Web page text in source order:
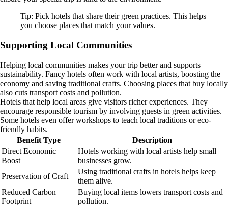
Tip: Pick hotels that share their green practices. This helps
you choose places that match your values.
Supporting Local Communities
Helping local communities makes your trip better and supports
sustainability. Fancy hotels often work with local artists, boosting the
economy and saving traditional crafts. Choosing places that buy locally
also cuts transport costs and pollution.
Hotels that help local areas give visitors richer experiences. They
encourage responsible tourism by involving guests in green activities.
Some hotels even offer workshops to teach local traditions or eco-
friendly habits.
Benefit Type
Description
Direct Economic
Boost
Hotels working with local artists help small
businesses grow.
Preservation of Craft
Using traditional crafts in hotels helps keep
them alive.
Reduced Carbon
Footprint
Buying local items lowers transport costs and
pollution.